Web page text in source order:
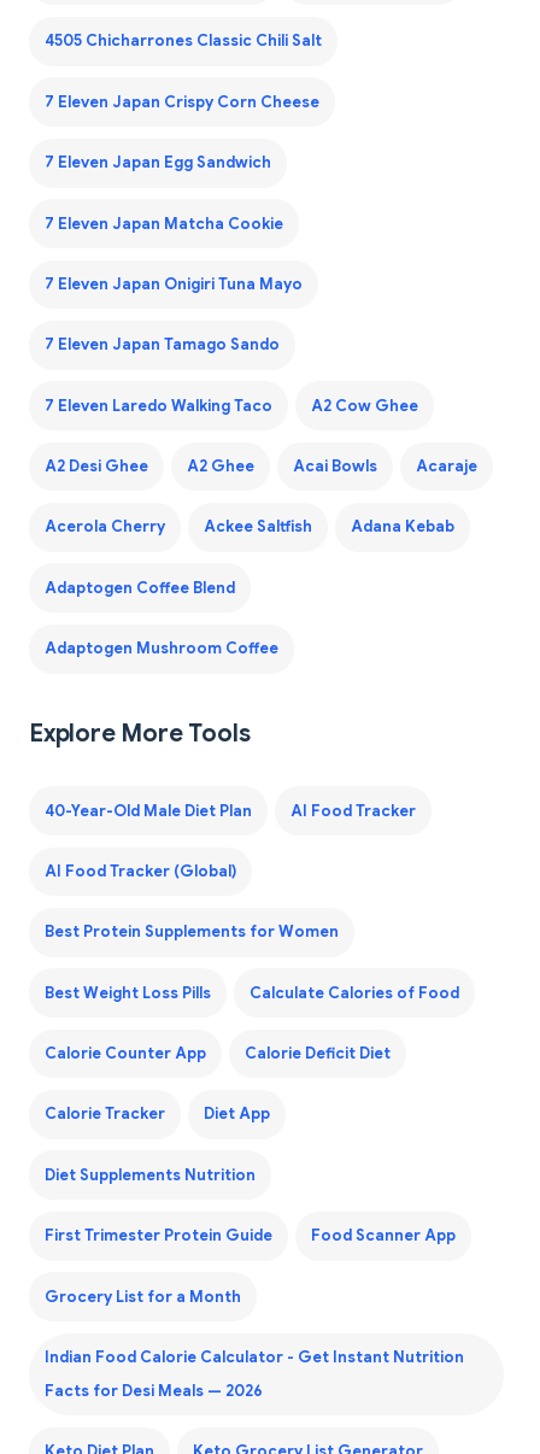
4505 Chicharrones Classic Chili Salt
7 Eleven Japan Crispy Corn Cheese
7 Eleven Japan Egg Sandwich
7 Eleven Japan Matcha Cookie
7 Eleven Japan Onigiri Tuna Mayo
7 Eleven Japan Tamago Sando
7 Eleven Laredo Walking Taco A2 Cow Ghee
A2 Desi Ghee A2 Ghee Acai Bowls Acaraje
Acerola Cherry Ackee Saltfish Adana Kebab
Adaptogen Coffee Blend
Adaptogen Mushroom Coffee
Explore More Tools
40-Year-Old Male Diet Plan AI Food Tracker
AI Food Tracker (Global)
Best Protein Supplements for Women
Best Weight Loss Pills Calculate Calories of Food
Calorie Counter App Calorie Deficit Diet
Calorie Tracker Diet App
Diet Supplements Nutrition
First Trimester Protein Guide Food Scanner App
Grocery List for a Month
Indian Food Calorie Calculator - Get Instant Nutrition
Facts for Desi Meals — 2026